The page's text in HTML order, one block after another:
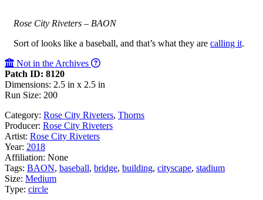
Rose City Riveters – BAON
Sort of looks like a baseball, and that’s what they are calling it.
Not in the Archives
Patch ID: 8120
Dimensions: 2.5 in x 2.5 in
Run Size: 200
Category: Rose City Riveters, Thorns
Producer: Rose City Riveters
Artist: Rose City Riveters
Year: 2018
Affiliation: None
Tags: BAON, baseball, bridge, building, cityscape, stadium
Size: Medium
Type: circle